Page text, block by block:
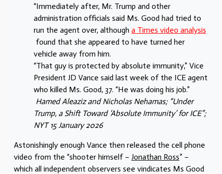
“Immediately after, Mr. Trump and other
administration officials said Ms. Good had tried to
run the agent over, although a Times video analysis
found that she appeared to have turned her
vehicle away from him.
“That guy is protected by absolute immunity,” Vice
President JD Vance said last week of the ICE agent
who killed Ms. Good, 37. “He was doing his job.”
Hamed AleazizandNicholas Nehamas; “Under
Trump, a Shift Toward ‘Absolute Immunity’ for ICE”;
NYT 15 January 2026
Astonishingly enough Vance then released the cell phone
video from the “shooter himself – Jonathan Ross” –
which all independent observers see vindicates Ms Good